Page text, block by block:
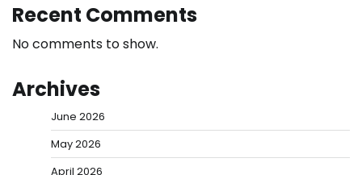
Recent Comments
No comments to show.
Archives
June 2026
May 2026
April 2026